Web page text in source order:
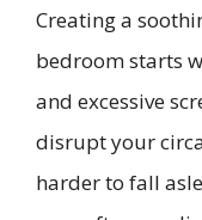
Creating a
bedroom starts
and excessive
disrupt your
harder to fall